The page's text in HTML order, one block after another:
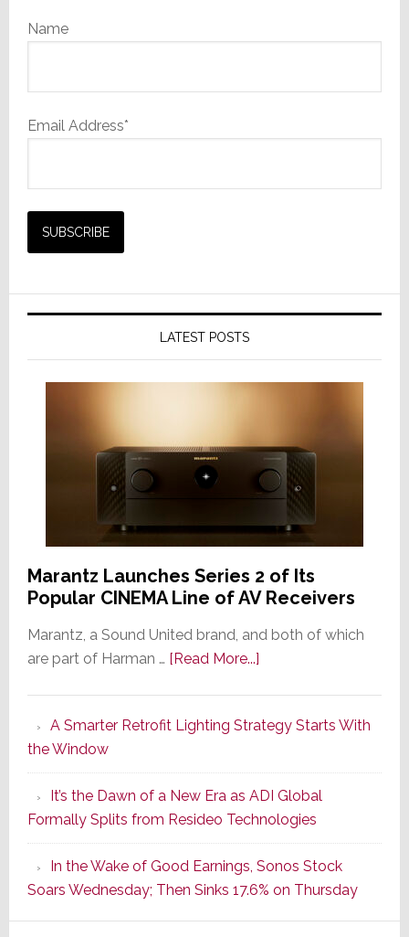
Name
Email Address*
LATEST POSTS
Marantz Launches Series 2 of Its
Popular CINEMA Line of AV Receivers
Marantz, a Sound United brand, and both of which
are part of Harman … [Read More...]about
Series
of
Its
Popular
CINEMA
Line
of
AV
A Smarter Retrofit Lighting Strategy Starts With
the Window
It’s the Dawn of a New Era as ADI Global
Formally Splits from Resideo Technologies
In the Wake of Good Earnings, Sonos Stock
Soars Wednesday; Then Sinks 17.6% on Thursday